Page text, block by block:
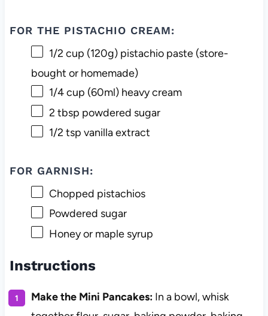
FOR THE PISTACHIO CREAM:
1/2 cup (120g) pistachio paste (store-
bought or homemade)
1/4 cup (60ml) heavy cream
2 tbsp powdered sugar
1/2 tsp vanilla extract
FOR GARNISH:
Chopped pistachios
Powdered sugar
Honey or maple syrup
Instructions
Make the Mini Pancakes:In a bowl, whisk